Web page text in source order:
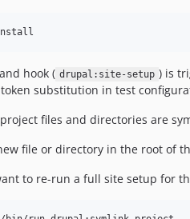
hook ( drupal:site-setup ) is
substitution in test
project files and directories are
file or directory in the root of
to re-run a full site setup for